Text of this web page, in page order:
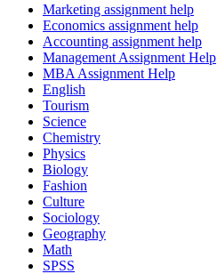
Marketing assignment help
Economics assignment help
Accounting assignment help
Management Assignment Help
MBA Assignment Help
English
Tourism
Science
Chemistry
Physics
Biology
Fashion
Culture
Sociology
Geography
Math
SPSS